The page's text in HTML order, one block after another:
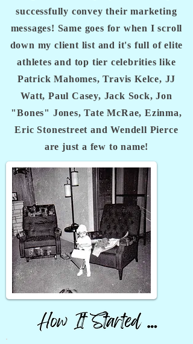
successfully convey their marketing
messages! Same goes for when I scroll
down my client list and it's full of elite
athletes and top tier celebrities like
Patrick Mahomes, Travis Kelce, JJ
Watt, Paul Casey, Jack Sock, Jon
"Bones" Jones, Tate McRae, Ezinma,
Eric Stonestreet and Wendell Pierce
are just a few to name!